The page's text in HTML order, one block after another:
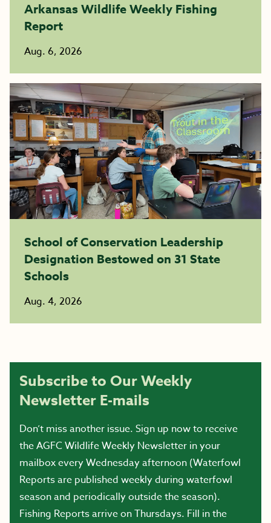
Arkansas Wildlife Weekly Fishing
Report
Aug. 6, 2026
School of Conservation Leadership
Designation Bestowed on 31 State
Schools
Aug. 4, 2026
Subscribe to Our Weekly
Newsletter E-mails
Don’t miss another issue. Sign up now to receive
the AGFC Wildlife Weekly Newsletter in your
mailbox every Wednesday afternoon (Waterfowl
Reports are published weekly during waterfowl
season and periodically outside the season).
Fishing Reports arrive on Thursdays. Fill in the